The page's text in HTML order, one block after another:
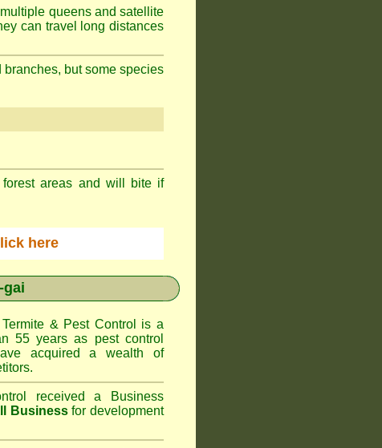
queens and satellite
can travel long distances
but some species
areas and will bite if
here
gai
& Pest Control
is a
55 years as pest control
acquired a wealth of
received a Business
Businessfor development